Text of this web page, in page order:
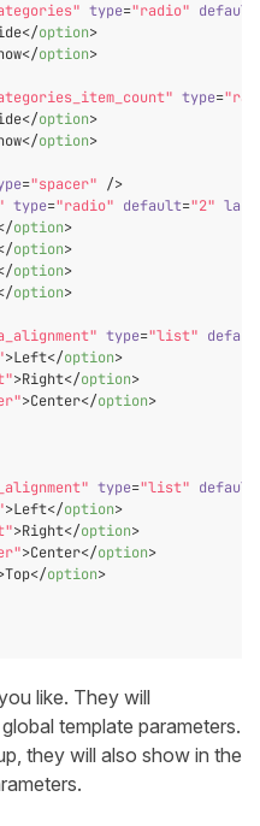
type="radio" default
</option>
</option>
type=
</option>
</option>
="spacer" />
type="radio" default="2"
option>
option>
option>
option>
type="list"
>Left</option>
>Right</option>
>Center</option>
type="list" default
>Left</option>
>Right</option>
>Center</option>
Top</option>
like. They will
template parameters.
they will also show in the